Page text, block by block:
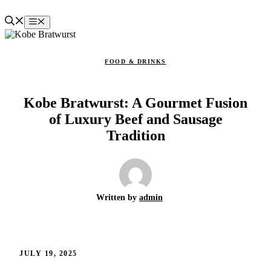
to
content
Menu
FOOD & DRINKS
Kobe Bratwurst: A Gourmet Fusion
of Luxury Beef and Sausage
Tradition
Written by admin
JULY 19, 2025